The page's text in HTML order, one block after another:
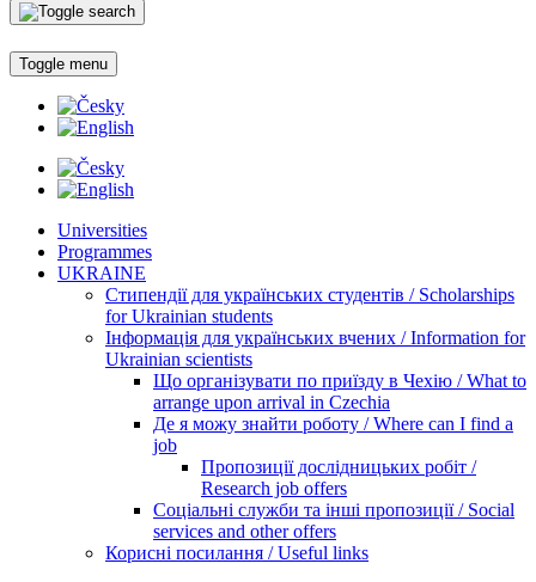
Toggle menu
Universities
Programmes
UKRAINE
Стипендії для українських студентів / Scholarships
for Ukrainian students
Інформація для українських вчених / Information for
Ukrainian scientists
Що організувати по приїзду в Чехію / What to
arrange upon arrival in Czechia
Де я можу знайти роботу / Where can I find a
job
Пропозиції дослідницьких робіт /
Research job offers
Соціальні служби та інші пропозиції / Social
services and other offers
Корисні посилання / Useful links